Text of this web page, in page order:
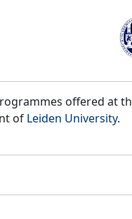
offered at
of Leiden University.